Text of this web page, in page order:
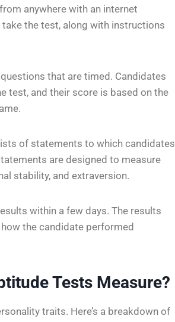
anywhere with an internet
the test, along with instructions
that are timed. Candidates
test, and their score is based on the
of statements to which candidates
are designed to measure
stability, and extraversion.
within a few days. The results
the candidate performed
Tests Measure?
traits. Here’s a breakdown of